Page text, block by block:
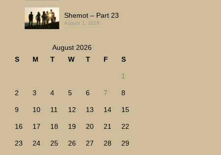
Shemot – Part 23
August 1, 2026
August 2026
S
M T W T F S
1
2 3 4 5 6 7 8
9 10 11 12 13 14 15
16 17 18 19 20 21 22
23 24 25 26 27 28 29